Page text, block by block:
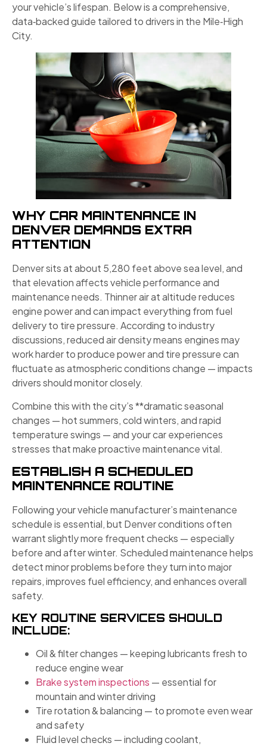
your vehicle’s lifespan. Below is a comprehensive,
data‑backed guide tailored to drivers in the Mile‑High
City.
WHY CAR MAINTENANCE IN
DENVER DEMANDS EXTRA
ATTENTION
Denver sits at about 5,280 feet above sea level, and
that elevation affects vehicle performance and
maintenance needs. Thinner air at altitude reduces
engine power and can impact everything from fuel
delivery to tire pressure. According to industry
discussions, reduced air density means engines may
work harder to produce power and tire pressure can
fluctuate as atmospheric conditions change — impacts
drivers should monitor closely.
Combine this with the city’s **dramatic seasonal
changes — hot summers, cold winters, and rapid
temperature swings — and your car experiences
stresses that make proactive maintenance vital.
ESTABLISH A SCHEDULED
MAINTENANCE ROUTINE
Following your vehicle manufacturer’s maintenance
schedule is essential, but Denver conditions often
warrant slightly more frequent checks — especially
before and after winter. Scheduled maintenance helps
detect minor problems before they turn into major
repairs, improves fuel efficiency, and enhances overall
safety.
KEY ROUTINE SERVICES SHOULD
INCLUDE:
Oil & filter changes — keeping lubricants fresh to
reduce engine wear
Brake system inspections — essential for
mountain and winter driving
Tire rotation & balancing — to promote even wear
and safety
Fluid level checks — including coolant,